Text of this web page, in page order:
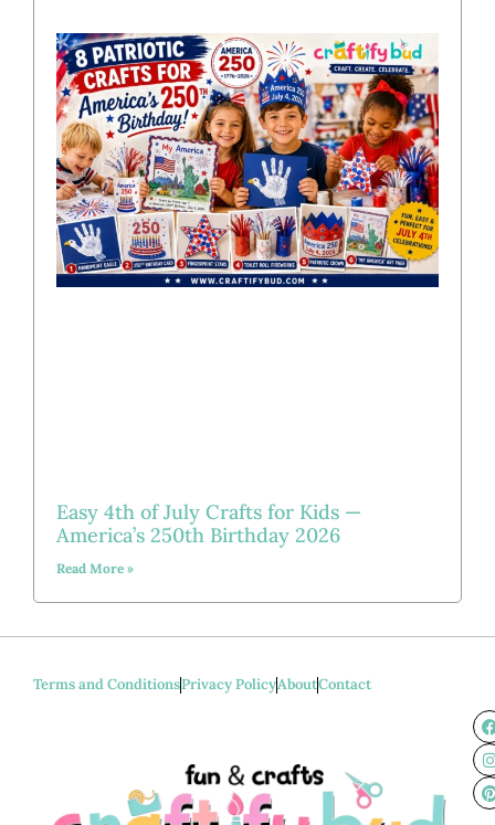
Easy 4th of July Crafts for Kids —
America’s 250th Birthday 2026
Read More »
Terms and ConditionsPrivacy PolicyAboutContact